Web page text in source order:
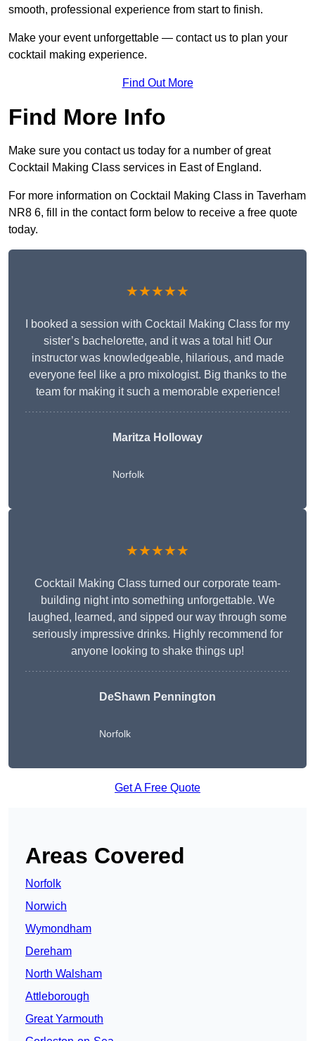
smooth, professional experience from start to finish.
Make your event unforgettable — contact us to plan your
cocktail making experience.
Find Out More
Find More Info
Make sure you contact us today for a number of great
Cocktail Making Class services in East of England.
For more information on Cocktail Making Class in Taverham
NR8 6, fill in the contact form below to receive a free quote
today.
★★★★★
I booked a session with Cocktail Making Class for my
sister’s bachelorette, and it was a total hit! Our
instructor was knowledgeable, hilarious, and made
everyone feel like a pro mixologist. Big thanks to the
team for making it such a memorable experience!
Maritza Holloway
Norfolk
★★★★★
Cocktail Making Class turned our corporate team-
building night into something unforgettable. We
laughed, learned, and sipped our way through some
seriously impressive drinks. Highly recommend for
anyone looking to shake things up!
DeShawn Pennington
Norfolk
Get A Free Quote
Areas Covered
Norfolk
Norwich
Wymondham
Dereham
North Walsham
Attleborough
Great Yarmouth